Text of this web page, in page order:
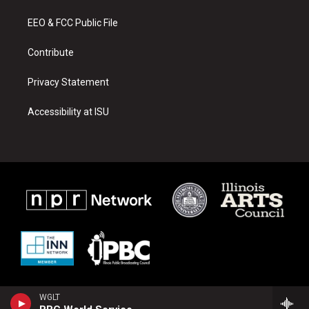
WGLT
a
EEO & FCC Public File
Contribute
Privacy Statement
Accessibility at ISU